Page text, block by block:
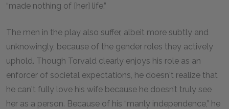
“made nothing of [her] life.”
The men in the play also suffer, albeit more subtly and
unknowingly, because of the gender roles they actively
uphold. Though Torvald clearly enjoys his role as an
enforcer of societal expectations, he doesn't realize that
he can't fully love his wife because he doesn’t truly see
her as a person. Because of his “manly independence,” he